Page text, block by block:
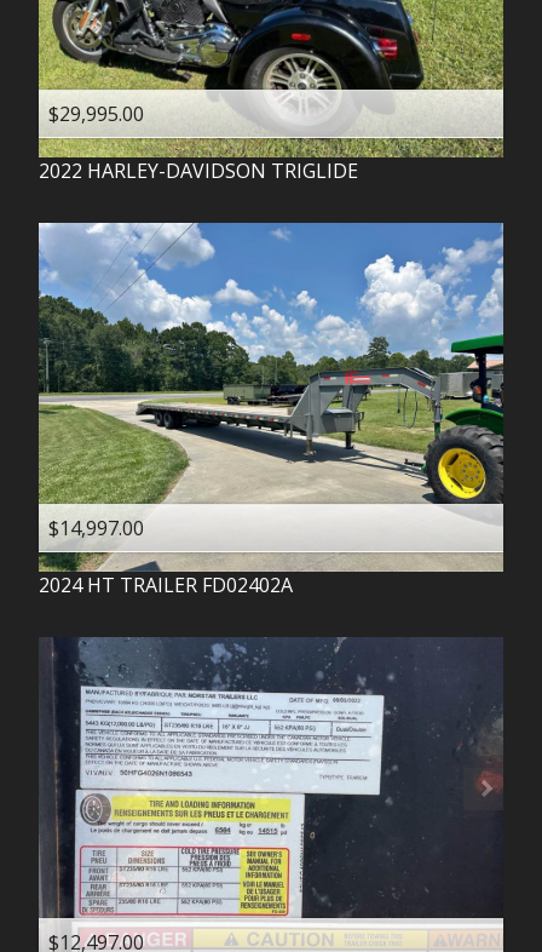
$29,995.00
2022 HARLEY-DAVIDSON TRIGLIDE
$14,997.00
2024 HT TRAILER FD02402A
$12,497.00